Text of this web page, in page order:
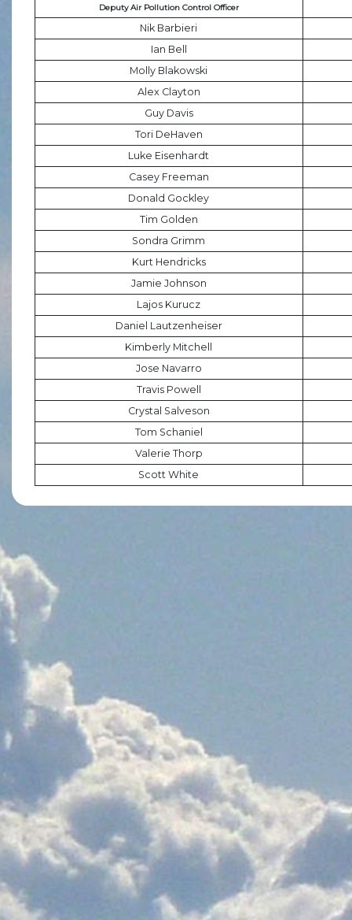
Deputy Air Pollution Control Officer
Nik Barbieri
Ian Bell
Molly Blakowski
Alex Clayton
Guy Davis
Tori DeHaven
Luke Eisenhardt
Casey Freeman
Donald Gockley
Tim Golden
Sondra Grimm
Kurt Hendricks
Jamie Johnson
Lajos Kurucz
Daniel Lautzenheiser
Kimberly Mitchell
Jose Navarro
Travis Powell
Crystal Salveson
Tom Schaniel
Valerie Thorp
Scott White